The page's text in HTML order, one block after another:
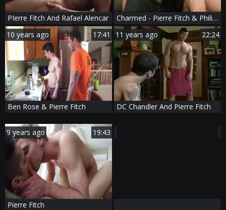
PIerre Fitch And Rafael Alencar
Charmed - Pierre Fitch & Philip Zyos butt Hump
10 years ago
17:41
Ben Rose & Pierre Fitch
11 years ago 22:24
DC Chandler And Pierre Fitch
9 years ago 19:43
Pierre Fitch